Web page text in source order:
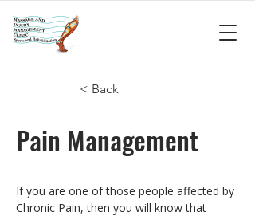
< Back
Pain Management
If you are one of those people affected by
Chronic Pain, then you will know that